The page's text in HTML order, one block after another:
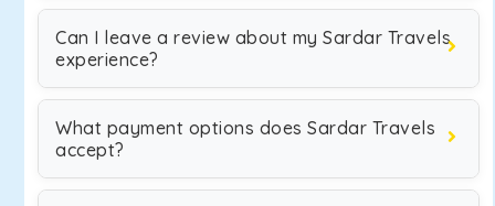
Can I leave a review about my Sardar Travels
experience?
What payment options does Sardar Travels
accept?